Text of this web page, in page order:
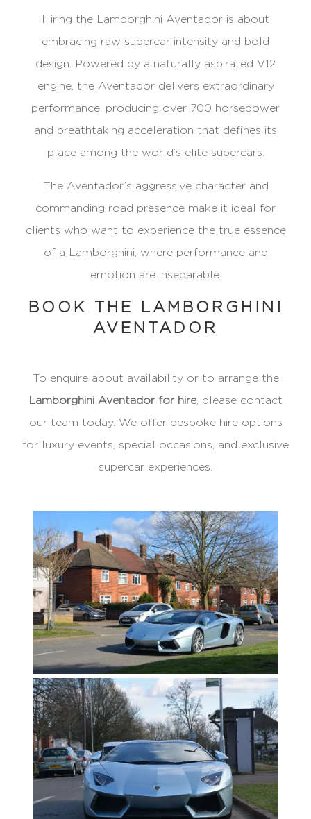
Hiring the Lamborghini Aventador is about
embracing raw supercar intensity and bold
design. Powered by a naturally aspirated V12
engine, the Aventador delivers extraordinary
performance, producing over 700 horsepower
and breathtaking acceleration that defines its
place among the world’s elite supercars.
The Aventador’s aggressive character and
commanding road presence make it ideal for
clients who want to experience the true essence
of a Lamborghini, where performance and
emotion are inseparable.
BOOK THE LAMBORGHINI
AVENTADOR
To enquire about availability or to arrange the
Lamborghini Aventador for hire, please contact
our team today. We offer bespoke hire options
for luxury events, special occasions, and exclusive
supercar experiences.